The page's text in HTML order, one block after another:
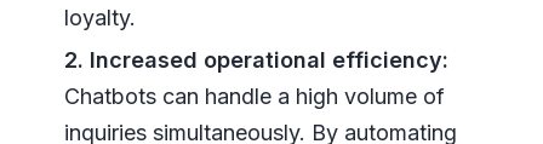
loyalty.
2. Increased operational efficiency:
Chatbots can handle a high volume of
inquiries simultaneously. By automating